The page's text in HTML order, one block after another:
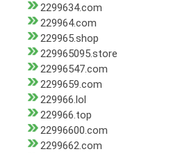
2299634.com
229964.com
229965.shop
229965095.store
22996547.com
2299659.com
229966.lol
229966.top
22996600.com
2299662.com